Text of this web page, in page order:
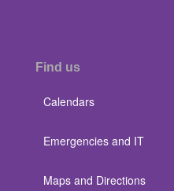
Find us
Calendars
Emergencies and IT
Maps and Directions